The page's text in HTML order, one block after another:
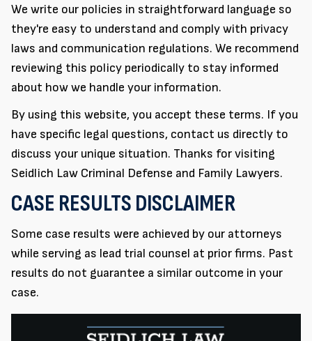
We write our policies in straightforward language so
they're easy to understand and comply with privacy
laws and communication regulations. We recommend
reviewing this policy periodically to stay informed
about how we handle your information.
By using this website, you accept these terms. If you
have specific legal questions, contact us directly to
discuss your unique situation. Thanks for visiting
Seidlich Law Criminal Defense and Family Lawyers.
CASE RESULTS DISCLAIMER
Some case results were achieved by our attorneys
while serving as lead trial counsel at prior firms. Past
results do not guarantee a similar outcome in your
case.